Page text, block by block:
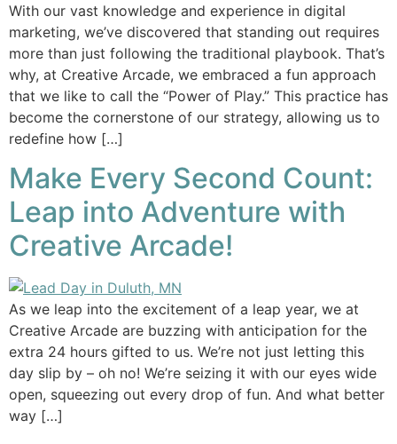
With our vast knowledge and experience in digital
marketing, we’ve discovered that standing out requires
more than just following the traditional playbook. That’s
why, at Creative Arcade, we embraced a fun approach
that we like to call the “Power of Play.” This practice has
become the cornerstone of our strategy, allowing us to
redefine how […]
Make Every Second Count:
Leap into Adventure with
Creative Arcade!
As we leap into the excitement of a leap year, we at
Creative Arcade are buzzing with anticipation for the
extra 24 hours gifted to us. We’re not just letting this
day slip by – oh no! We’re seizing it with our eyes wide
open, squeezing out every drop of fun. And what better
way […]